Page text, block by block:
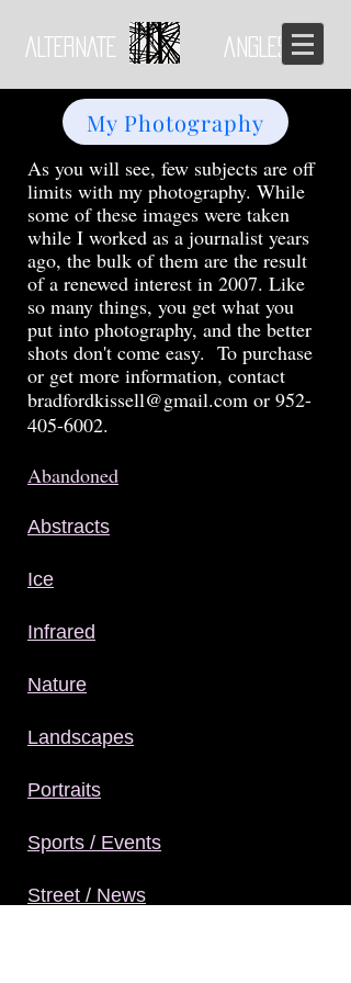
ALTERNATE ANGLES
My Photography
As you will see, few subjects are off
limits with my photography. While
some of these images were taken
while I worked as a journalist years
ago, the bulk of them are the result
of a renewed interest in 2007. Like
so many things, you get what you
put into photography, and the better
shots don't come easy. To purchase
or get more information, contact
bradfordkissell@gmail.com or 952-
405-6002.
Abandoned
Abstracts
Ice
Infrared
Nature
Landscapes
Portraits
Sports / Events
Street / News